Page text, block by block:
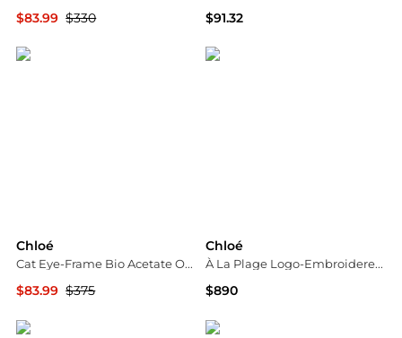
$83.99 $330
$91.32
Chloé
Cat Eye-Frame Bio Acetate Optical Frames
$83.99 $375
Chloé
À La Plage Logo-Embroidered Crochet Cotton Top
$890